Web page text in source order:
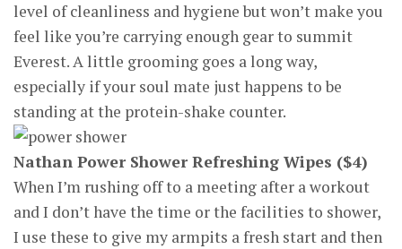
level of cleanliness and hygiene but won’t make you
feel like you’re carrying enough gear to summit
Everest. A little grooming goes a long way,
especially if your soul mate just happens to be
standing at the protein-shake counter.
Nathan Power Shower Refreshing Wipes ($4)
When I’m rushing off to a meeting after a workout
and I don’t have the time or the facilities to shower,
I use these to give my armpits a fresh start and then